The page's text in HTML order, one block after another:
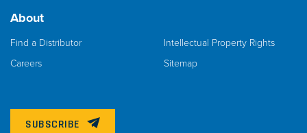
About
Find a Distributor
Careers
Intellectual Property Rights
Sitemap
SUBSCRIBE